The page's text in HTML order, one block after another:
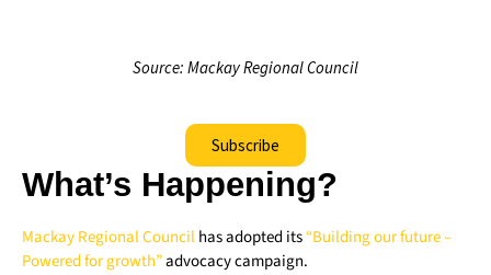
Source: Mackay Regional Council
Subscribe
What’s Happening?
Mackay Regional Councilhas adopted its“Building our future –
Powered for growth”advocacy campaign.